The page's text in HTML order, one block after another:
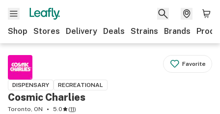
Shop Stores Delivery Deals Strains Brands
Favorite
DISPENSARY RECREATIONAL
Cosmic Charlies
Toronto, ON 5.0 (11)